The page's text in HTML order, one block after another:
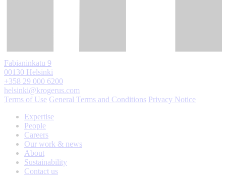
Fabianinkatu 9
00130 Helsinki
+358 29 000 6200
helsinki@krogerus.com
Terms of Use General Terms and Conditions Privacy Notice
Expertise
People
Careers
Our work & news
About
Sustainability
Contact us